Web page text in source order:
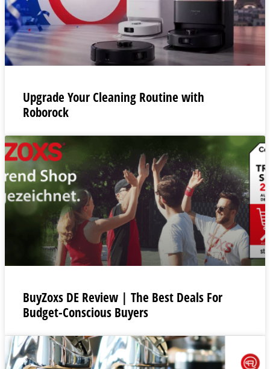
Upgrade Your Cleaning Routine with
Roborock
BuyZoxs DE Review | The Best Deals For
Budget-Conscious Buyers